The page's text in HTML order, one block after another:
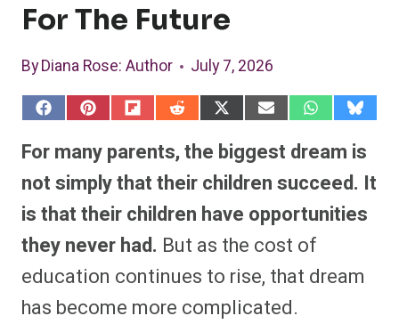
For The Future
ByDiana Rose: Author July 7, 2026
S
r
o
F
a
c
e
b
o
k
S
r
o
n
P
i
n
t
e
r
s
S
r
o
F
l
i
p
i
t
S
r
o
R
e
d
d
i
t
S
a
r
e
o
X
(
T
w
i
t
e
S
r
o
E
m
a
i
S
r
o
W
h
a
t
s
A
S
a
r
o
B
l
s
k
For many parents, the biggest dream is
not simply that their children succeed. It
is that their children have opportunities
they never had. But as the cost of
education continues to rise, that dream
has become more complicated.